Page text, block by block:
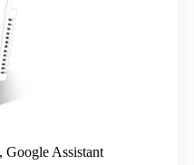
Google Assistant